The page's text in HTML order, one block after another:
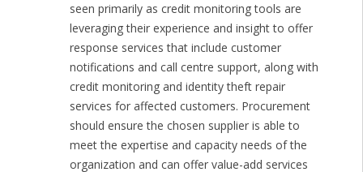
seen primarily as credit monitoring tools are
leveraging their experience and insight to offer
response services that include customer
notifications and call centre support, along with
credit monitoring and identity theft repair
services for affected customers. Procurement
should ensure the chosen supplier is able to
meet the expertise and capacity needs of the
organization and can offer value-add services